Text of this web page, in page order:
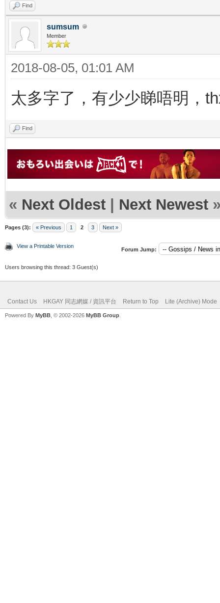
Find
sumsum
Member
2018-08-05, 01:01 AM
太多字了，有少少睇唔明，
Find
« Next Oldest | Next Newest
Pages (3): « Previous 1 2 3 Next »
View a Printable Version
Forum Jump:
Users browsing this thread: 3 Guest(s)
Contact Us HKGAY 同志網媒 / 資訊平台 Return to Top Lite (Archive) Mode
Powered By MyBB , © 2002-2026 MyBB Group